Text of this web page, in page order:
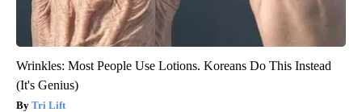
Wrinkles: Most People Use Lotions. Koreans Do This Instead
(It's Genius)
Tri Lift